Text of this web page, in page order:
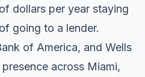
dollars per year staying
going to a lender.
of America, and Wells
across Miami,